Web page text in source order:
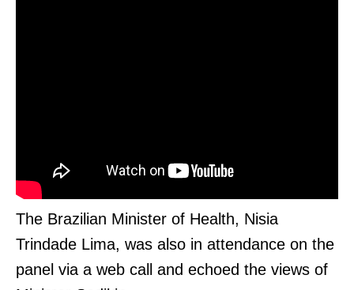
The Brazilian Minister of Health, Nisia
Trindade Lima, was also in attendance on the
panel via a web call and echoed the views of